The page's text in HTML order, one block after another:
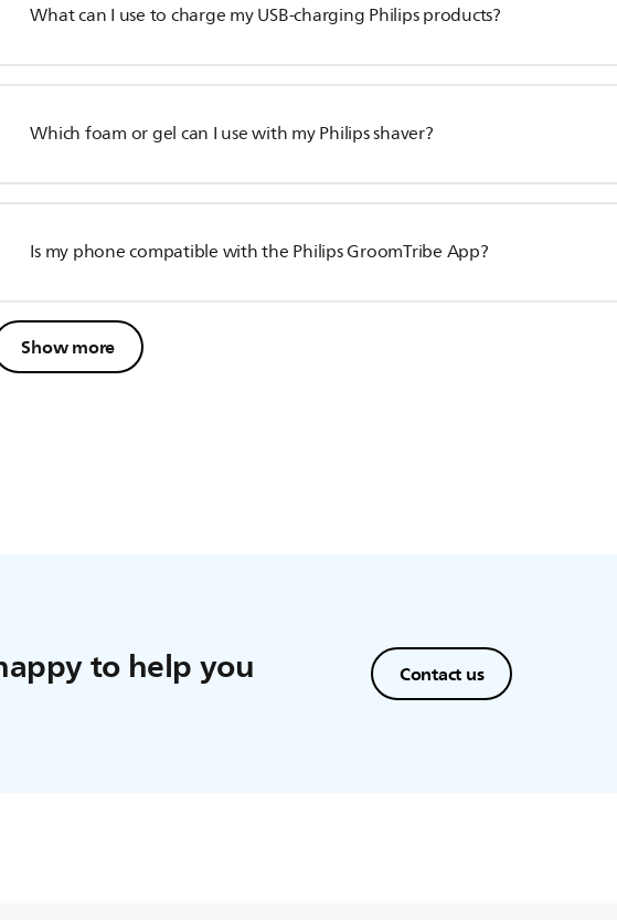
What can I use to charge my USB-charging Philips products?
Which foam or gel can I use with my Philips shaver?
Is my phone compatible with the Philips GroomTribe App?
Show more
to help you Contact us